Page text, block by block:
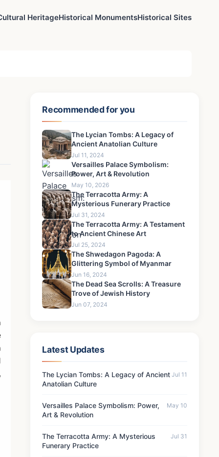
HeritageHistorical MonumentsHistorical Sites
Recommended for you
The Lycian Tombs: A Legacy of
Ancient Anatolian Culture
Jul 11, 2024
Versailles Palace Symbolism:
Power, Art & Revolution
May 10, 2026
The Terracotta Army: A
Mysterious Funerary Practice
Jul 31, 2024
The Terracotta Army: A Testament
to Ancient Chinese Art
Jul 25, 2024
The Shwedagon Pagoda: A
Glittering Symbol of Myanmar
Jun 16, 2024
The Dead Sea Scrolls: A Treasure
Trove of Jewish History
Jun 07, 2024
Latest Updates
The Lycian Tombs: A Legacy of Ancient
Anatolian Culture
Jul 11
Versailles Palace Symbolism: Power,
Art & Revolution
May 10
The Terracotta Army: A Mysterious
Funerary Practice
Jul 31